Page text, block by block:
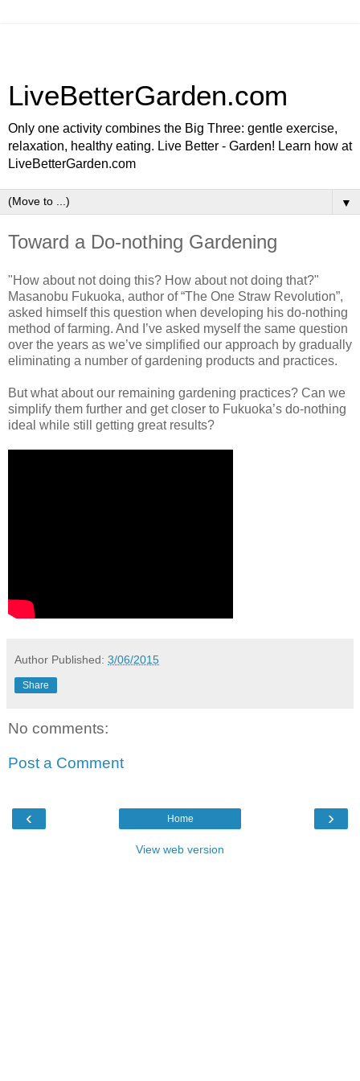
LiveBetterGarden.com
Only one activity combines the Big Three: gentle exercise,
relaxation, healthy eating. Live Better - Garden! Learn how at
LiveBetterGarden.com
▼
Toward a Do-nothing Gardening
"How about not doing this? How about not doing that?"
Masanobu Fukuoka, author of “The One Straw Revolution”,
asked himself this question when developing his do-nothing
method of farming. And I’ve asked myself the same question
over the years as we’ve simplified our approach by gradually
eliminating a number of gardening products and practices.
But what about our remaining gardening practices? Can we
simplify them further and get closer to Fukuoka’s do-nothing
ideal while still getting great results?
Author Published: 3/06/2015
Share
No comments:
Post a Comment
‹ ›
Home
View web version